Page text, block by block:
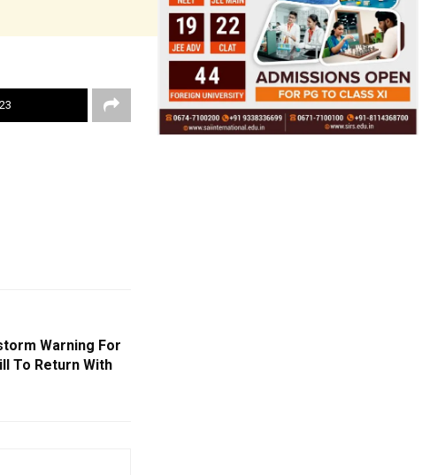
Warning For
To Return With